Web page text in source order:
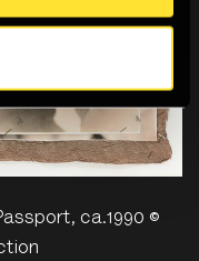
ca.1990 ©